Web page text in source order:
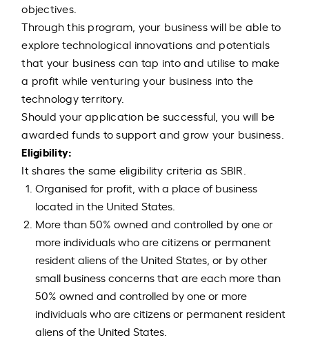
objectives.
Through this program, your business will be able to
explore technological innovations and potentials
that your business can tap into and utilise to make
a profit while venturing your business into the
technology territory.
Should your application be successful, you will be
awarded funds to support and grow your business.
Eligibility:
It shares the same eligibility criteria as SBIR.
Organised for profit, with a place of business
located in the United States.
More than 50% owned and controlled by one or
more individuals who are citizens or permanent
resident aliens of the United States, or by other
small business concerns that are each more than
50% owned and controlled by one or more
individuals who are citizens or permanent resident
aliens of the United States.